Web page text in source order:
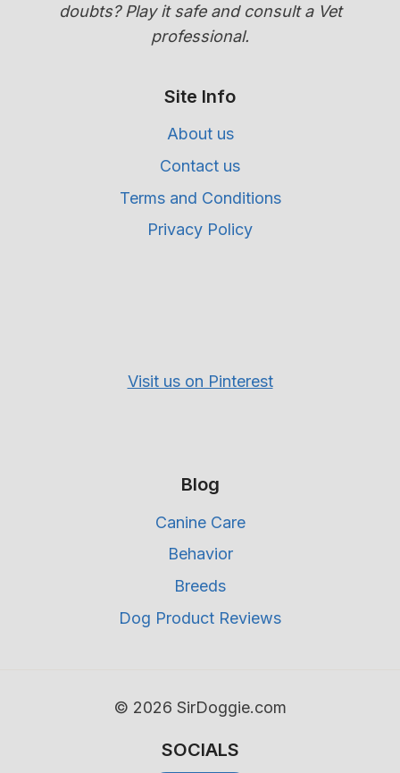
doubts? Play it safe and consult a Vet
professional.
Site Info
About us
Contact us
Terms and Conditions
Privacy Policy
Visit us on Pinterest
Blog
Canine Care
Behavior
Breeds
Dog Product Reviews
© 2026 SirDoggie.com
SOCIALS